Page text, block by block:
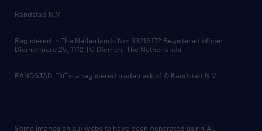
country websites
Randstad N.V.
Registered in The Netherlands No: 33216172 Registered office:
Diemermere 25, 1112 TC Diemen, The Netherlands.
RANDSTAD, is a registered trademark of © Randstad N.V.
Some images on our website have been generated using AI.